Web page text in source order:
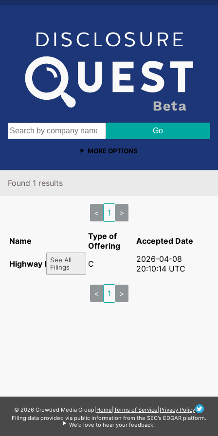
MORE OPTIONS
Found 1 results
< 1 >
Name
Type of
Offering
Accepted Date
Highway LLCSee All
Filings
C
2026-04-08
20:10:14 UTC
< 1 >
© 2026 Crowded Media Group Home Terms of Service Privacy Policy
Filing data provided via public information from the SEC's EDGAR platform.
We'd love to hear your feedback!